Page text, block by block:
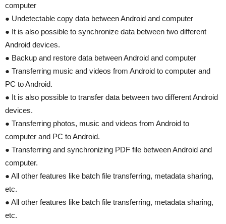
computer
● Undetectable copy data between Android and computer
● It is also possible to synchronize data between two different
Android devices.
● Backup and restore data between Android and computer
● Transferring music and videos from Android to computer and
PC to Android.
● It is also possible to transfer data between two different Android
devices.
● Transferring photos, music and videos from Android to
computer and PC to Android.
● Transferring and synchronizing PDF file between Android and
computer.
● All other features like batch file transferring, metadata sharing,
etc.
● All other features like batch file transferring, metadata sharing,
etc.